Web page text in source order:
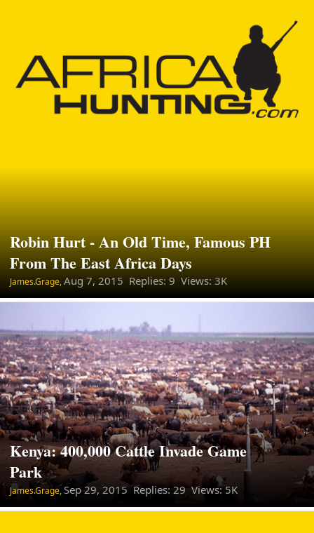
Robin Hurt - An Old Time, Famous PH
From The East Africa Days
James.Grage,Aug 7, 2015 Replies: 9 Views: 3K
Kenya: 400,000 Cattle Invade Game
Park
James.Grage,Sep 29, 2015Replies: 29 Views: 5K